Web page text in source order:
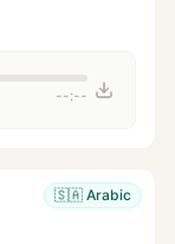
--:--
🇸🇦 Arabic